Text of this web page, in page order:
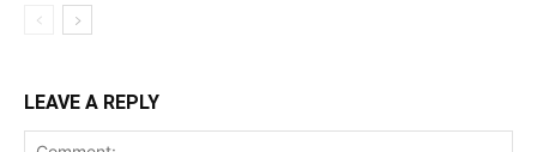
LEAVE A REPLY